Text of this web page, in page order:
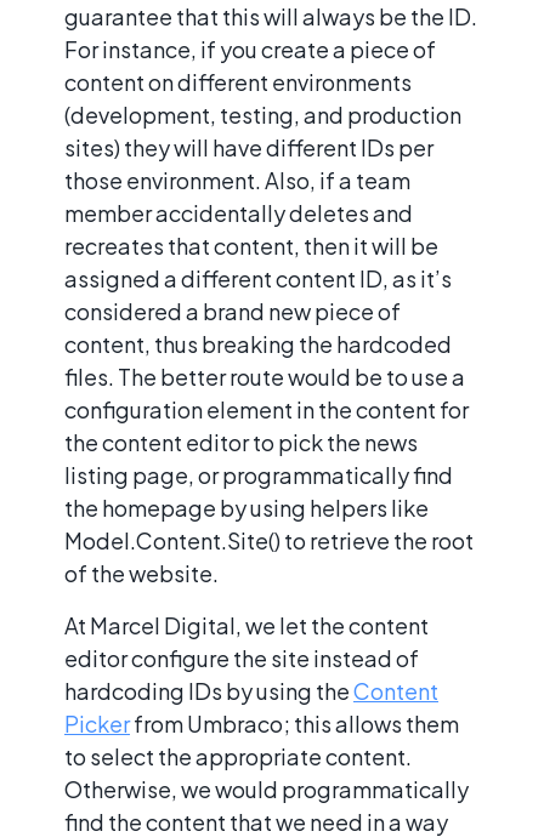
guarantee that this will always be the ID.
For instance, if you create a piece of
content on different environments
(development, testing, and production
sites) they will have different IDs per
those environment. Also, if a team
member accidentally deletes and
recreates that content, then it will be
assigned a different content ID, as it’s
considered a brand new piece of
content, thus breaking the hardcoded
files. The better route would be to use a
configuration element in the content for
the content editor to pick the news
listing page, or programmatically find
the homepage by using helpers like
Model.Content.Site() to retrieve the root
of the website.
At Marcel Digital, we let the content
editor configure the site instead of
hardcoding IDs by using theContent
Pickerfrom Umbraco; this allows them
to select the appropriate content.
Otherwise, we would programmatically
find the content that we need in a way